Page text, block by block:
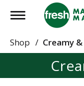
T
g
g
Shop /